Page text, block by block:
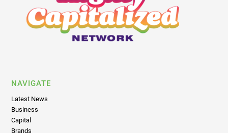
NAVIGATE
Latest News
Business
Capital
Brands